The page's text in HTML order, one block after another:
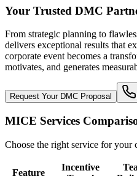
Your Trusted DMC
From strategic planning to
delivers exceptional results that
corporate event becomes a
motivates, and generates
Request Your DMC Proposal
MICE Services
Choose the right service for your
Feature
Incentive